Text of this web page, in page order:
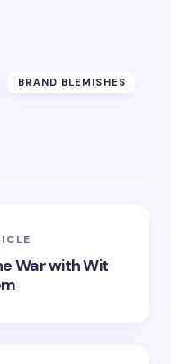
BRAND BLEMISHES
War with Wit